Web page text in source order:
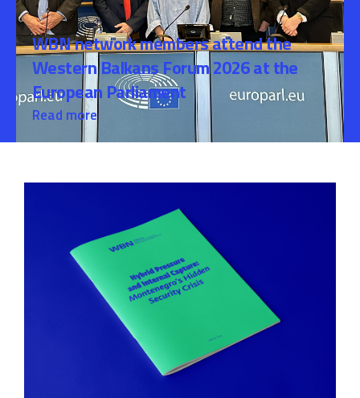
WBN network members attend the
Western Balkans Forum 2026 at the
European Parliament
Read more